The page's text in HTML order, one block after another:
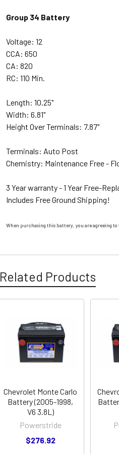
Group 34 Battery
Voltage: 12
CCA: 650
CA: 820
RC: 110 Min.
Length: 10.25"
Width: 6.81"
Height Over Terminals: 7.87"
Terminals: Auto Post
Chemistry: Maintenance Free -
3 Year warranty - 1 Year Free-
Includes Free Ground Shipping!
When purchasing this battery, you are agreeing to
Related Products
Related
Products
Chevrolet Monte Carlo
Battery (2005-1998,
V6 3.8L)
Powerstride
$276.92